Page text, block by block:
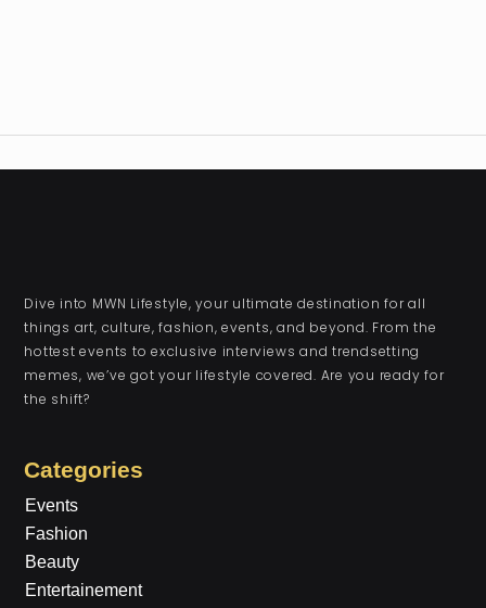
Dive into MWN Lifestyle, your ultimate destination for all
things art, culture, fashion, events, and beyond. From the
hottest events to exclusive interviews and trendsetting
memes, we’ve got your lifestyle covered. Are you ready for
the shift?
Categories
Events
Fashion
Beauty
Entertainement